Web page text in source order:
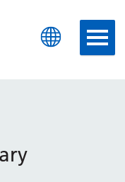
University